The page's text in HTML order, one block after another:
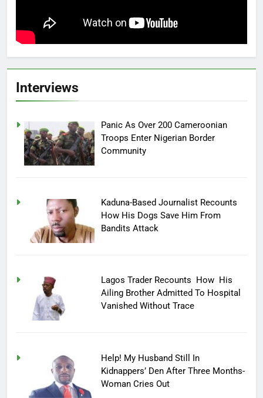
Interviews
Panic As Over 200 Cameroonian
Troops Enter Nigerian Border
Community
Kaduna-Based Journalist Recounts
How His Dogs Save Him From
Bandits Attack
Lagos Trader Recounts How His
Ailing Brother Admitted To Hospital
Vanished Without Trace
Help! My Husband Still In
Kidnappers’ Den After Three Months-
Woman Cries Out